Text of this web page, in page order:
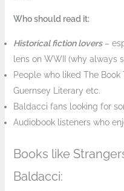
Who should read it:
Historical fiction lovers–
lens on WWII (why always
People who liked The Book
Guernsey Literary etc.
Baldacci fans looking for
Audiobook listeners who
Books like
Baldacci: